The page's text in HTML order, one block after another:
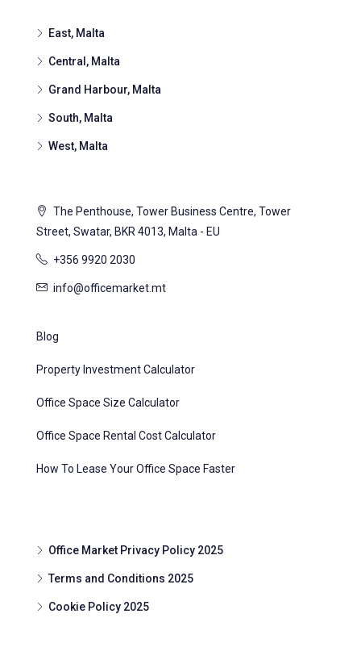
East, Malta
Central, Malta
Grand Harbour, Malta
South, Malta
West, Malta
The Penthouse, Tower Business Centre, Tower
Street, Swatar, BKR 4013, Malta - EU
+356 9920 2030
info@officemarket.mt
Blog
Property Investment Calculator
Office Space Size Calculator
Office Space Rental Cost Calculator
How To Lease Your Office Space Faster
Office Market Privacy Policy 2025
Terms and Conditions 2025
Cookie Policy 2025